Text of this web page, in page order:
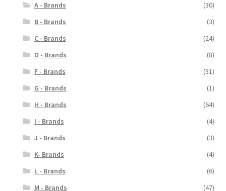
A - Brands
(30)
B - Brands
(3)
C - Brands
(24)
D - Brands
(8)
F - Brands
(31)
G - Brands
(1)
H - Brands
(64)
I - Brands
(4)
J - Brands
(3)
K- Brands
(4)
L - Brands
(6)
M - Brands
(47)